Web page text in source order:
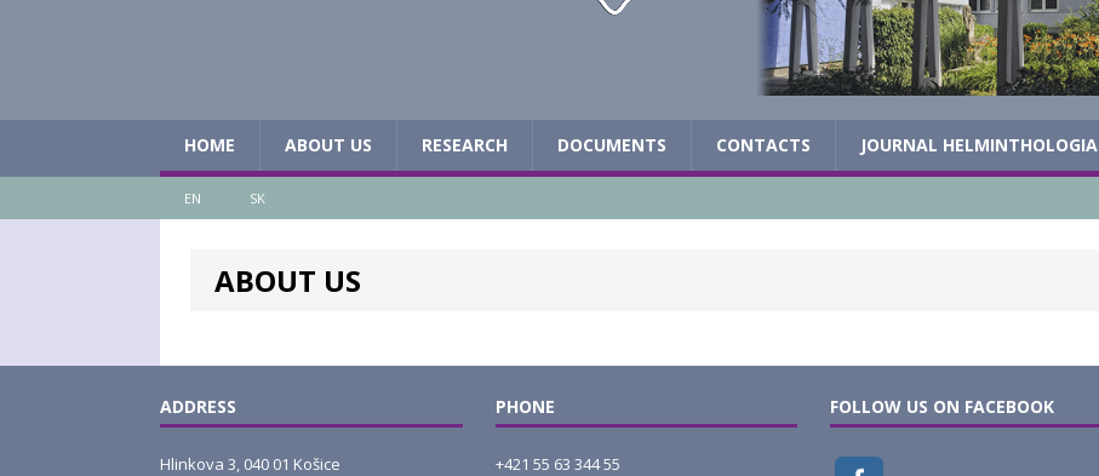
HOME ABOUT US RESEARCH DOCUMENTS CONTACTS JOURNAL HELMINTHOLOGIA
EN SK
ABOUT US
ADDRESS
Hlinkova 3, 040 01 Košice
PHONE
+421 55 63 344 55
FOLLOW US ON FACEBOOK